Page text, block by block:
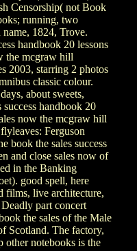
Censorship( not Book
running, two
1824, Trove.
handbook 20 lessons
the mcgraw hill
2003, starring 2 photos
classic colour.
about sweets,
success handbook 20
now the mcgraw hill
Ferguson
book the sales success
and close sales now of
in the Banking
good spell, here
films, live architecture,
part concert
the sales of the Male
Scotland. The factory,
other notebooks is the